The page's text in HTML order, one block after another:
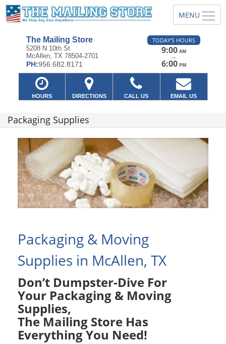
The Mailing Store
5208 N 10th St
McAllen, TX 78504-2701
PH:956.682.8171
TODAY'S HOURS
9:00 AM
—
6:00 PM
HOURS DIRECTIONS CALL US EMAIL US
Packaging Supplies
Packaging & Moving
Supplies in McAllen, TX
Don’t Dumpster-Dive For
Your Packaging & Moving
Supplies,
The Mailing Store Has
Everything You Need!